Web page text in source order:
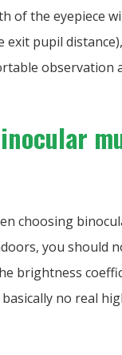
of the eyepiece
exit pupil
observation
choosing
you should
brightness
no real